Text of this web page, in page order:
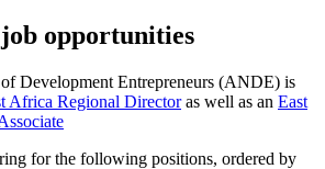
opportunities
Development Entrepreneurs (ANDE) is
Africa Regional Directoras well as an East
for the following positions, ordered by